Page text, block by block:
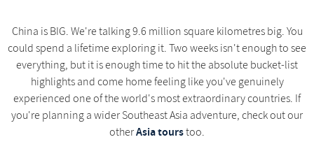
China is BIG. We're talking 9.6 million square kilometres big. You
could spend a lifetime exploring it. Two weeks isn't enough to see
everything, but it is enough time to hit the absolute bucket-list
highlights and come home feeling like you've genuinely
experienced one of the world's most extraordinary countries. If
you're planning a wider Southeast Asia adventure, check out our
otherAsia tourstoo.